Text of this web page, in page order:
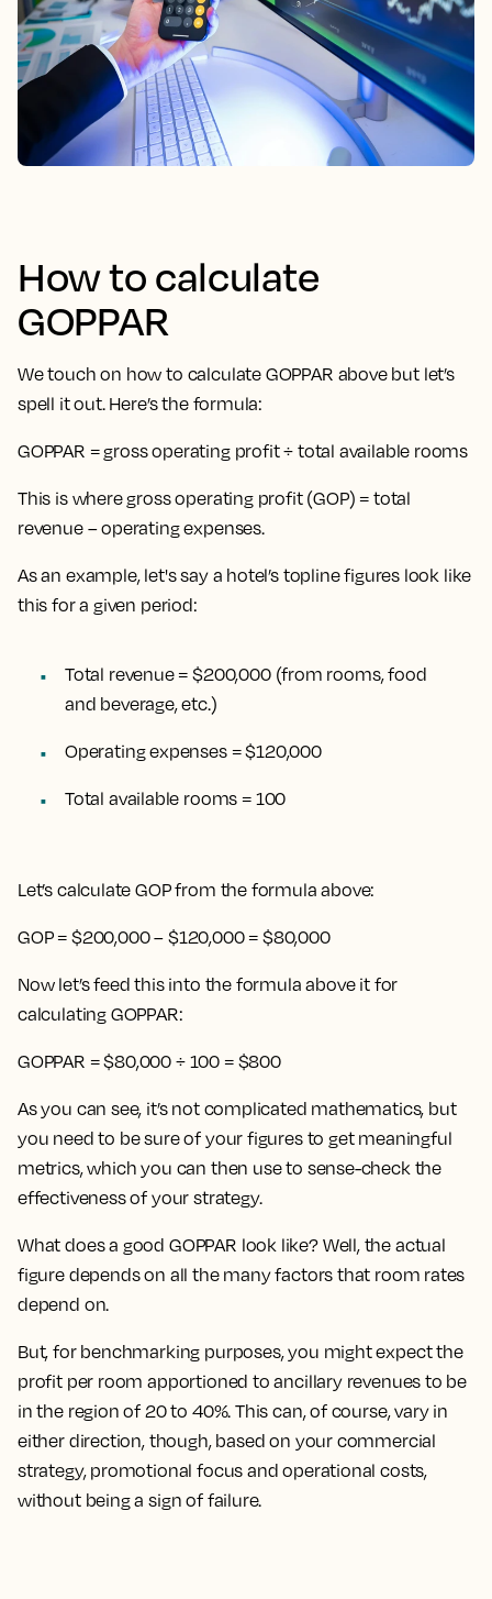
How to calculate
GOPPAR
We touch on how to calculate GOPPAR above but let’s
spell it out. Here’s the formula:
GOPPAR = gross operating profit ÷ total available rooms
This is where gross operating profit (GOP) = total
revenue – operating expenses.
As an example, let's say a hotel’s topline figures look like
this for a given period:
Total revenue = $200,000 (from rooms, food
and beverage, etc.)
Operating expenses = $120,000
Total available rooms = 100
Let’s calculate GOP from the formula above:
GOP = $200,000 – $120,000 = $80,000
Now let’s feed this into the formula above it for
calculating GOPPAR:
GOPPAR = $80,000 ÷ 100 = $800
As you can see, it’s not complicated mathematics, but
you need to be sure of your figures to get meaningful
metrics, which you can then use to sense-check the
effectiveness of your strategy.
What does a good GOPPAR look like? Well, the actual
figure depends on all the many factors that room rates
depend on.
But, for benchmarking purposes, you might expect the
profit per room apportioned to ancillary revenues to be
in the region of 20 to 40%. This can, of course, vary in
either direction, though, based on your commercial
strategy, promotional focus and operational costs,
without being a sign of failure.